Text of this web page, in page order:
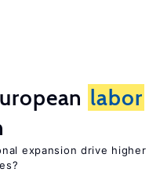
labor
expansion drive higher